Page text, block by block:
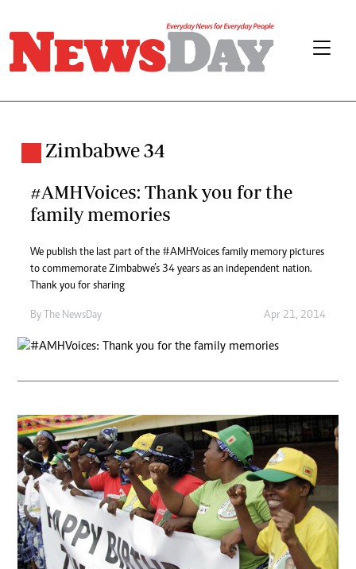
Zimbabwe 34
#AMHVoices: Thank you for the
family memories
We publish the last part of the #AMHVoices family memory pictures
to commemorate Zimbabwe’s 34 years as an independent nation.
Thank you for sharing
By The NewsDay Apr 21, 2014